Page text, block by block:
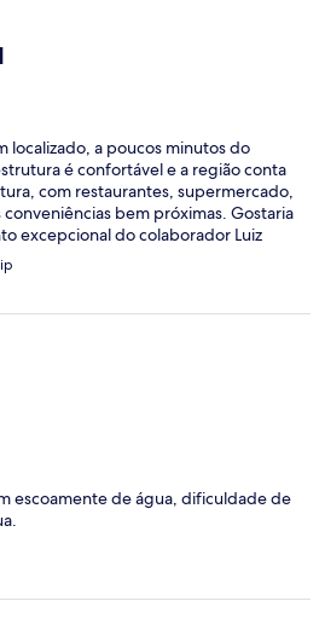
localizado, a poucos minutos do
é confortável e a região conta
com restaurantes, supermercado,
bem próximas. Gostaria
excepcional do colaborador Luiz
impecável: prestativo, atencioso,
Profissionais assim fazem toda a
Paulo, que nos recepcionou com
Ficamos muito satisfeitos com a
Paulo, e parabéns ao Hotel
tão acolhedor!
escoamente de água, dificuldade de